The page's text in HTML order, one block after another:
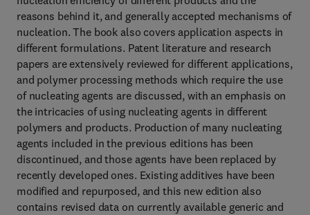
reasons behind it, and generally accepted mechanisms of
nucleation. The book also covers application aspects in
different formulations. Patent literature and research
papers are extensively reviewed for different applications,
and polymer processing methods which require the use
of nucleating agents are discussed, with an emphasis on
the intricacies of using nucleating agents in different
polymers and products. Production of many nucleating
agents included in the previous editions has been
discontinued, and those agents have been replaced by
recently developed ones. Existing additives have been
modified and repurposed, and this new edition also
contains revised data on currently available generic and